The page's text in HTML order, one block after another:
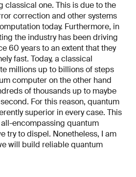
classical one. This is due to the
correction and other systems
today. Furthermore, in
the industry has been driving
60 years to an extent that they
fast. Today, a classical
millions up to billions of steps
computer on the other hand
of thousands up to maybe
For this reason, quantum
superior in every case. This
encompassing quantum
try to dispel. Nonetheless, I am
will build reliable quantum